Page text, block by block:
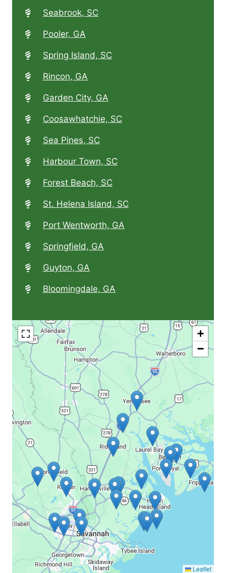
Seabrook, SC
Pooler, GA
Spring Island, SC
Rincon, GA
Garden City, GA
Coosawhatchie, SC
Sea Pines, SC
Harbour Town, SC
Forest Beach, SC
St. Helena Island, SC
Port Wentworth, GA
Springfield, GA
Guyton, GA
Bloomingdale, GA
+
−
Leaflet